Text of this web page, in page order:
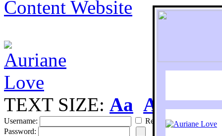
TEXT SIZE: Aa Aa
Username:
Remember
Password: